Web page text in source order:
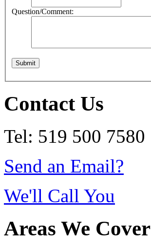
Question/Comment:
Contact Us
Tel: 519 500 7580
Send an Email?
We'll Call You
Areas We Cover